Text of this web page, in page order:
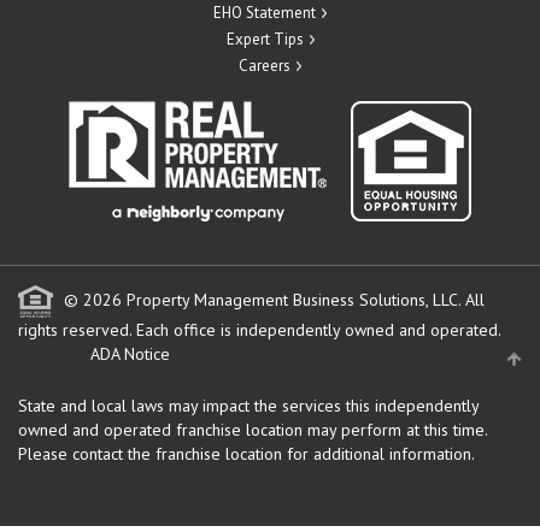
EHO Statement
Expert Tips
Careers
© 2026 Property Management Business Solutions, LLC. All
rights reserved. Each office is independently owned and operated.
ADA Notice
State and local laws may impact the services this independently
owned and operated franchise location may perform at this time.
Please contact the franchise location for additional information.